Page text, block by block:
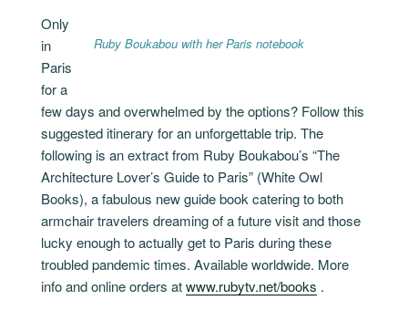
Ruby Boukabou with her Paris notebook
Only
in
Paris
for a
few days and overwhelmed by the options? Follow this
suggested itinerary for an unforgettable trip. The
following is an extract from Ruby Boukabou’s “The
Architecture Lover’s Guide to Paris” (White Owl
Books), a fabulous new guide book catering to both
armchair travelers dreaming of a future visit and those
lucky enough to actually get to Paris during these
troubled pandemic times. Available worldwide. More
info and online orders atwww.rubytv.net/books .